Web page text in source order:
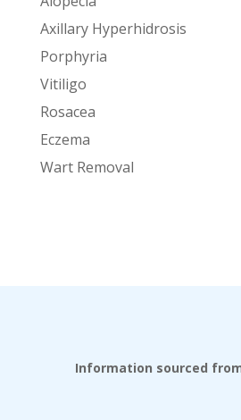
Axillary Hyperhidrosis
Porphyria
Vitiligo
Rosacea
Eczema
Wart Removal
Information sourced